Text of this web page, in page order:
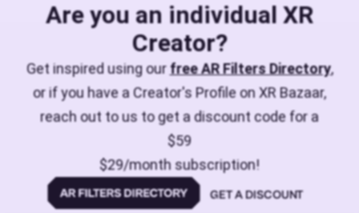
Are you an individual XR
Creator?
Get inspired using ourfree AR Filters Directory,
or if you have a Creator's Profile on XR Bazaar,
reach out to us to get a discount code for a
$59
$29/month subscription!
GET A DISCOUNT